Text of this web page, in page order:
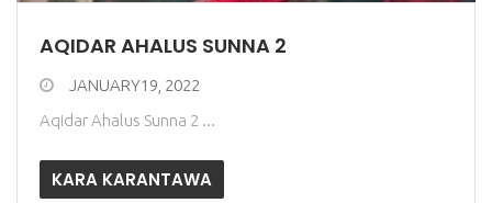
AQIDAR AHALUS SUNNA 2
JANUARY19, 2022
Aqidar Ahalus Sunna 2 ...
KARA KARANTAWA